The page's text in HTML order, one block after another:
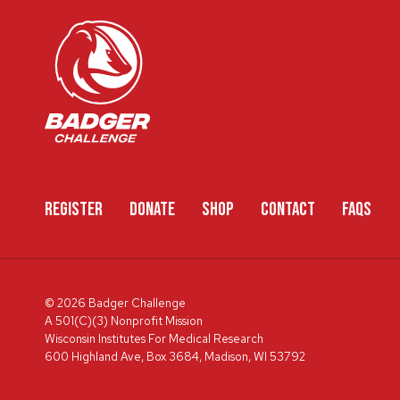
REGISTER DONATE SHOP CONTACT FAQS
© 2026 Badger Challenge
A 501(C)(3) Nonprofit Mission
Wisconsin Institutes For Medical Research
600 Highland Ave, Box 3684, Madison, WI 53792